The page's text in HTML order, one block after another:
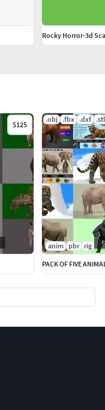
$125
.obj .fbx .dxf .stl
anim pbr
rig
PACK OF FIVE
Rocky Horror-3d